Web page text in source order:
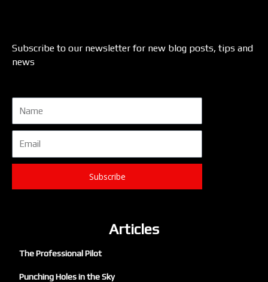
Subscribe to our newsletter for new blog posts, tips and
news
Subscribe
Articles
The Professional Pilot
Punching Holes in the Sky